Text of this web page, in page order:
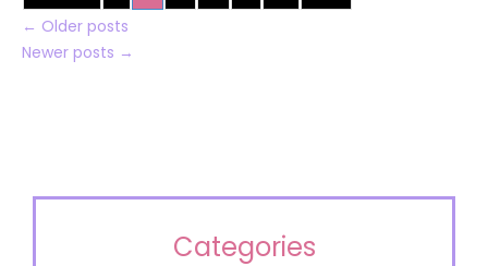
← Older posts
Newer posts →
Categories